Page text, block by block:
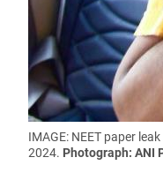
IMAGE: NEET paper
2024. Photograph: ANI